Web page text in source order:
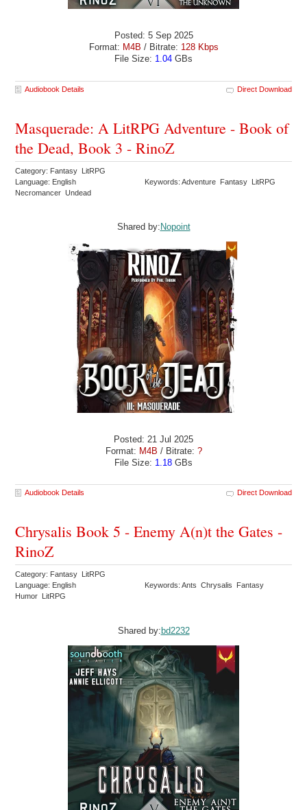
Posted: 5 Sep 2025
Format: M4B / Bitrate: 128 Kbps
File Size: 1.04 GBs
Audiobook Details Direct Download
Masquerade: A LitRPG Adventure - Book of
the Dead, Book 3 - RinoZ
Category: Fantasy LitRPG
Language: English
Keywords: Adventure Fantasy LitRPG
Necromancer Undead
Shared by:Nopoint
Posted: 21 Jul 2025
Format: M4B / Bitrate: ?
File Size: 1.18 GBs
Audiobook Details Direct Download
Chrysalis Book 5 - Enemy A(n)t the Gates -
RinoZ
Category: Fantasy LitRPG
Language: English
Keywords: Ants Chrysalis Fantasy
Humor LitRPG
Shared by:bd2232